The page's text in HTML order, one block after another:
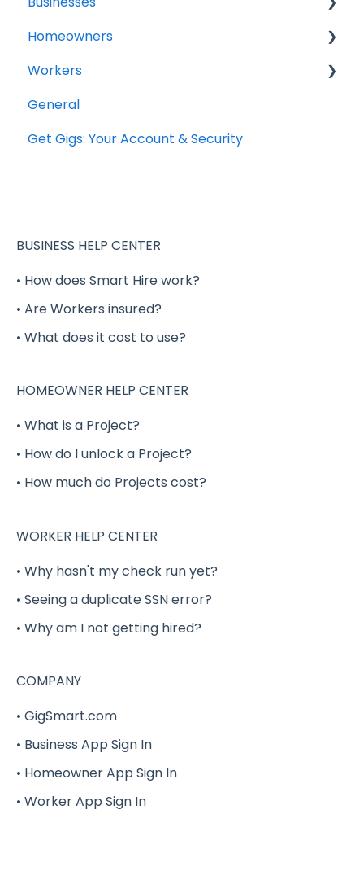
General Questions
Account Setup
Creating a Shift
Hiring Shift Workers
Shifts Vs. Full-time / Part-time Positions
Shift Worker Goodwill Policy
Gig Worker Ratings and Reviews
Payment
Reporting
Security
Onfleet Delivery Management &
Optimization
G-Force
Hourly Rate Bidding
Homeowners
Projects
Workers
General Questions
Account Setup
Applying to Shift Gigs
Accepting a Shift Gig
Working a Shift Gig
Completing a Shift Gig
Job Board
Shift Gig Insurance
Verification
Benefits (Health, Dental, Vision and Life
Insurance)
Delivery Shift Gig
G-Force
General
Get Gigs: Your Account & Security
BUSINESS HELP CENTER
• How does Smart Hire work?
• Are Workers insured?
• What does it cost to use?
HOMEOWNER HELP CENTER
• What is a Project?
• How do I unlock a Project?
• How much do Projects cost?
WORKER HELP CENTER
• Why hasn't my check run yet?
• Seeing a duplicate SSN error?
• Why am I not getting hired?
COMPANY
• GigSmart.com
• Business App Sign In
• Homeowner App Sign In
• Worker App Sign In